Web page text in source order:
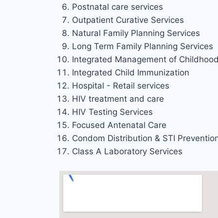
Postnatal care services
Outpatient Curative Services
Natural Family Planning Services
Long Term Family Planning Services
Integrated Management of
Integrated Child Immunization
Hospital - Retail services
HIV treatment and care
HIV Testing Services
Focused Antenatal Care
Condom Distribution & STI
Class A Laboratory Services